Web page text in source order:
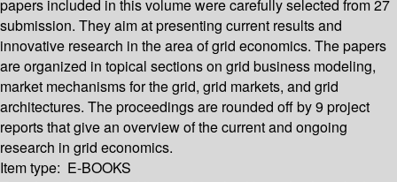
papers included in this volume were carefully selected from 27
submission. They aim at presenting current results and
innovative research in the area of grid economics. The papers
are organized in topical sections on grid business modeling,
market mechanisms for the grid, grid markets, and grid
architectures. The proceedings are rounded off by 9 project
reports that give an overview of the current and ongoing
research in grid economics.
Item type: E-BOOKS